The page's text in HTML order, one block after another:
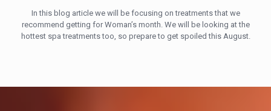
In this blog article we will be focusing on treatments that we
recommend getting for Woman’s month. We will be looking at the
hottest spa treatments too, so prepare to get spoiled this August.